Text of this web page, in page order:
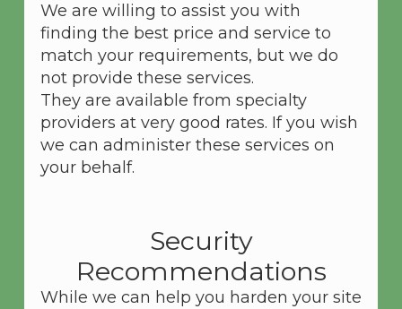
We are willing to assist you with
finding the best price and service to
match your requirements, but we do
not provide these services.
They are available from specialty
providers at very good rates. If you wish
we can administer these services on
your behalf.
Security
Recommendations
While we can help you harden your site